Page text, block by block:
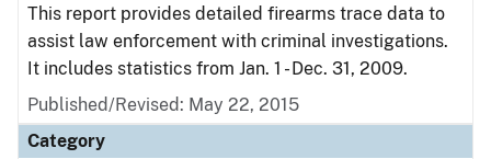
This report provides detailed firearms trace data to
assist law enforcement with criminal investigations.
It includes statistics from Jan. 1 - Dec. 31, 2009.
Published/Revised: May 22, 2015
Category